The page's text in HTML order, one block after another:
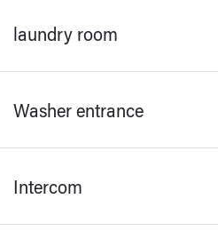
laundry room
Washer entrance
Intercom